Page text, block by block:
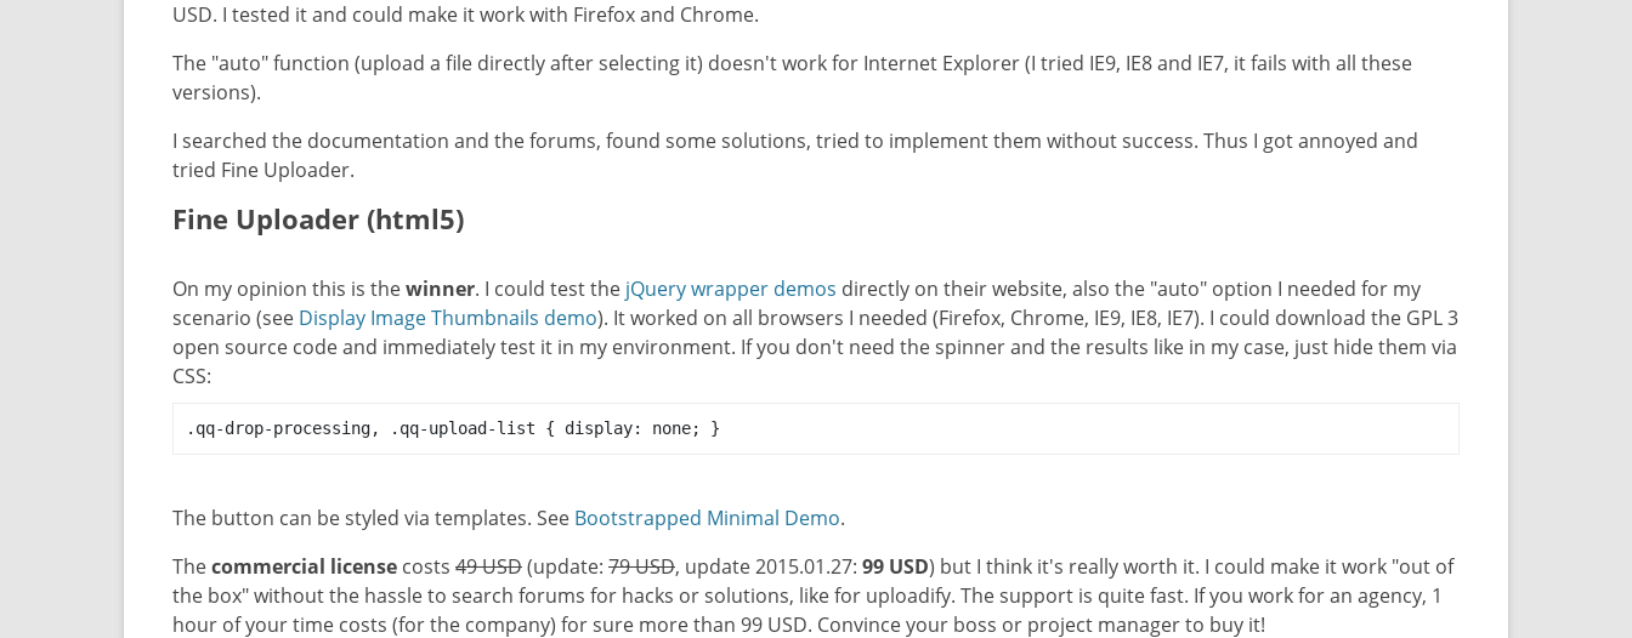
USD. I tested it and could make it work with Firefox and Chrome.
The "auto" function (upload a file directly after selecting it) doesn't work for Internet Explorer (I tried IE9, IE8 and IE7, it fails with all these
versions).
I searched the documentation and the forums, found some solutions, tried to implement them without success. Thus I got annoyed and
tried Fine Uploader.
Fine Uploader (html5)
On my opinion this is thewinner. I could test the jQuery wrapper demos directly on their website, also the "auto" option I needed for my
scenario (see Display Image Thumbnails demo). It worked on all browsers I needed (Firefox, Chrome, IE9, IE8, IE7). I could download the GPL 3
open source code and immediately test it in my environment. If you don't need the spinner and the results like in my case, just hide them via
CSS:
.qq-drop-processing, .qq-upload-list { display: none; }
The button can be styled via templates. See Bootstrapped Minimal Demo.
Thecommercial license costs 49 USD(update: 79 USD, update 2015.01.27: 99 USD) but I think it's really worth it. I could make it work "out of
the box" without the hassle to search forums for hacks or solutions, like for uploadify. The support is quite fast. If you work for an agency, 1
hour of your time costs (for the company) for sure more than 99 USD. Convince your boss or project manager to buy it!